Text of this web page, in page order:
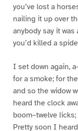
you’ve lost a
nailing it up over
anybody say it
you’d killed a
I set down again,
for a smoke; for
and so the widow
heard the clock
boom–twelve
Pretty soon I